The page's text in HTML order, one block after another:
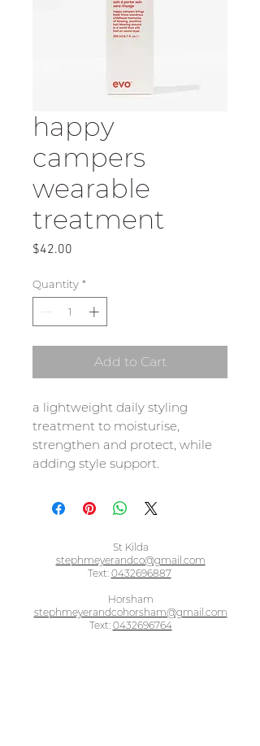
happy
campers
wearable
treatment
$42.00
Quantity *
Add to Cart
a lightweight daily styling
treatment to moisturise,
strengthen and protect, while
adding style support.
St Kilda
stephmeyerandco@gmail.com
Text: 0432696887
Horsham
stephmeyerandcohorsham@gmail.com
Text: 0432696764